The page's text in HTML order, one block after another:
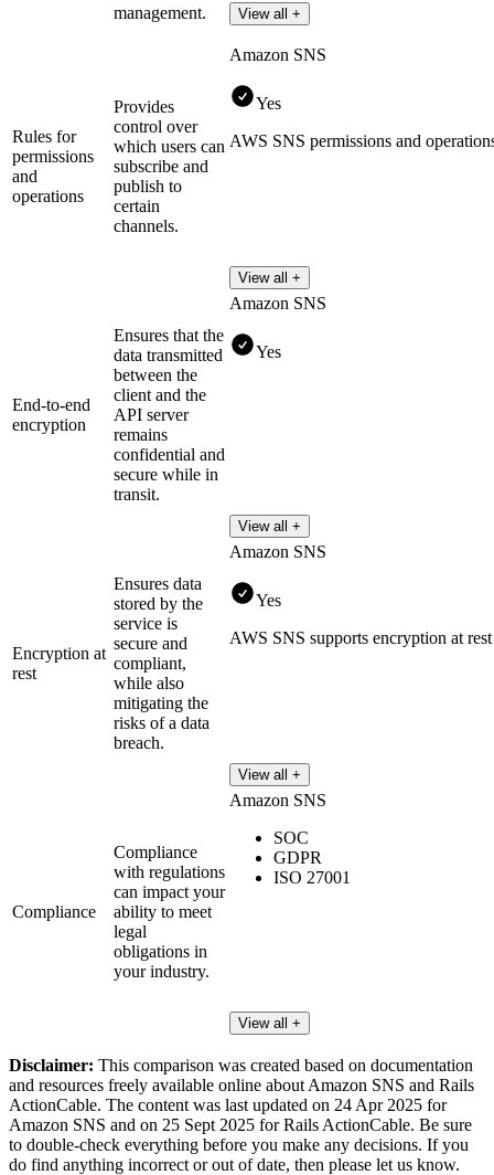
management.
View all +
Rules for
permissions
and
operations
Provides
control over
which users can
subscribe and
publish to
certain
channels.
Amazon SNS
Yes
AWS SNS permissions and
View all +
End-to-end
encryption
Ensures that the
data transmitted
between the
client and the
API server
remains
confidential and
secure while in
transit.
Amazon SNS
Yes
View all +
Encryption at
rest
Ensures data
stored by the
service is
secure and
compliant,
while also
mitigating the
risks of a data
breach.
Amazon SNS
Yes
AWS SNS supports encryption at
View all +
Compliance
Compliance
with regulations
can impact your
ability to meet
legal
obligations in
your industry.
Amazon SNS
SOC
GDPR
ISO 27001
View all +
Disclaimer: This comparison was created based on documentation
and resources freely available online about Amazon SNS and Rails
ActionCable. The content was last updated on 24 Apr 2025 for
Amazon SNS and on 25 Sept 2025 for Rails ActionCable. Be sure
to double-check everything before you make any decisions. If you
do find anything incorrect or out of date, then please let us know.